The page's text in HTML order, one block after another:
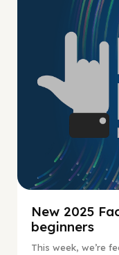
New 2025
beginners
This week, we’re